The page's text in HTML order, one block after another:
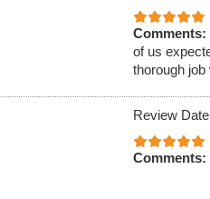
Comments:
of us
thorough
Review
Comments: